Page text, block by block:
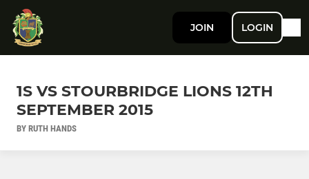
JOIN LOGIN
1S VS STOURBRIDGE LIONS 12TH
SEPTEMBER 2015
BY RUTH HANDS